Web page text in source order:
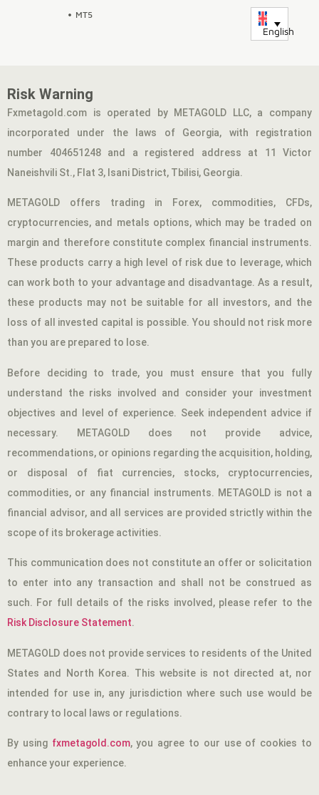
MT5
English
Risk Warning
Fxmetagold.com is operated by METAGOLD LLC, a company
incorporated under the laws of Georgia, with registration
number 404651248 and a registered address at 11 Victor
Naneishvili St., Flat 3, Isani District, Tbilisi, Georgia.
METAGOLD offers trading in Forex, commodities, CFDs,
cryptocurrencies, and metals options, which may be traded on
margin and therefore constitute complex financial instruments.
These products carry a high level of risk due to leverage, which
can work both to your advantage and disadvantage. As a result,
these products may not be suitable for all investors, and the
loss of all invested capital is possible. You should not risk more
than you are prepared to lose.
Before deciding to trade, you must ensure that you fully
understand the risks involved and consider your investment
objectives and level of experience. Seek independent advice if
necessary. METAGOLD does not provide advice,
recommendations, or opinions regarding the acquisition, holding,
or disposal of fiat currencies, stocks, cryptocurrencies,
commodities, or any financial instruments. METAGOLD is not a
financial advisor, and all services are provided strictly within the
scope of its brokerage activities.
This communication does not constitute an offer or solicitation
to enter into any transaction and shall not be construed as
such. For full details of the risks involved, please refer to the
Risk Disclosure Statement.
METAGOLD does not provide services to residents of the United
States and North Korea. This website is not directed at, nor
intended for use in, any jurisdiction where such use would be
contrary to local laws or regulations.
By using fxmetagold.com, you agree to our use of cookies to
enhance your experience.